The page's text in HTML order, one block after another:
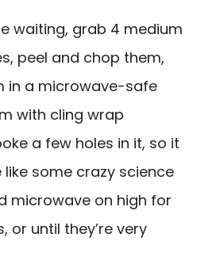
waiting, grab 4 medium
peel and chop them,
in a microwave-safe
with cling wrap
a few holes in it, so it
like some crazy science
microwave on high for
or until they’re very